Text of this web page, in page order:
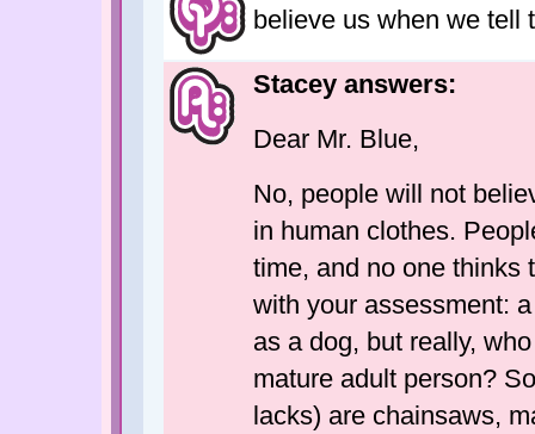
believe us when we tell
Stacey answers:
Dear Mr. Blue,
No, people will not
in human clothes.
time, and no one thinks
with your assessment:
as a dog, but really,
mature adult person?
lacks) are chainsaws,